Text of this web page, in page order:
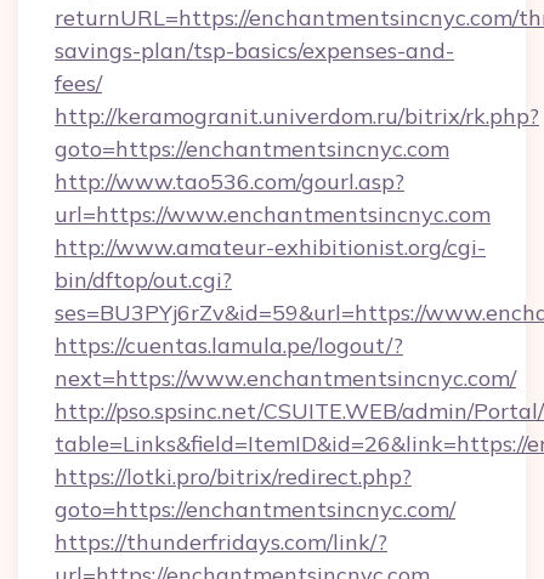
returnURL=https://enchantmentsincnyc.com/
savings-plan/tsp-basics/expenses-and-
fees/
http://keramogranit.univerdom.ru/bitrix/rk.php?
goto=https://enchantmentsincnyc.com
http://www.tao536.com/gourl.asp?
url=https://www.enchantmentsincnyc.com
http://www.amateur-exhibitionist.org/cgi-
bin/dftop/out.cgi?
ses=BU3PYj6rZv&id=59&url=https://
https://cuentas.lamula.pe/logout/?
next=https://www.enchantmentsincnyc.com/
http://pso.spsinc.net/CSUITE.WEB/admin/
table=Links&field=ItemID&id=26&link=https://
https://lotki.pro/bitrix/redirect.php?
goto=https://enchantmentsincnyc.com/
https://thunderfridays.com/link/?